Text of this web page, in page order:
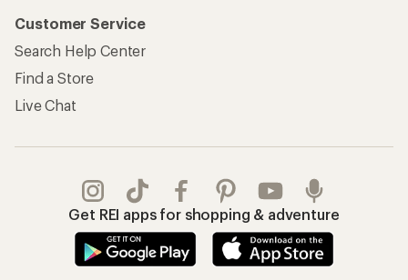
Customer Service
Search Help Center
Find a Store
Live Chat
Get REI apps for shopping & adventure